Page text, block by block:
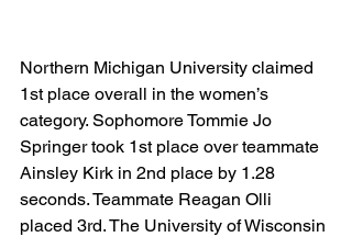
Northern Michigan University claimed
1st place overall in the women’s
category. Sophomore Tommie Jo
Springer took 1st place over teammate
Ainsley Kirk in 2nd place by 1.28
seconds. Teammate Reagan Olli
placed 3rd. The University of Wisconsin